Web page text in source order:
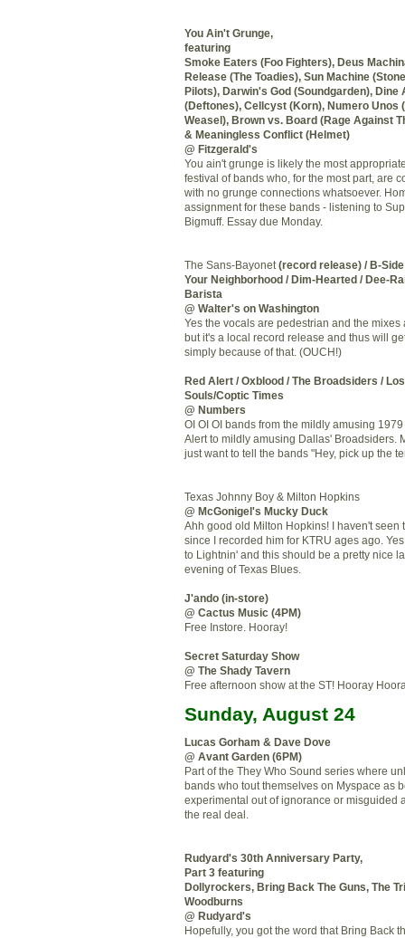
You Ain't Grunge,
featuring
Smoke Eaters (Foo Fighters), Deus
Release (The Toadies), Sun Machine
Pilots), Darwin's God (Soundgarden), Dine
(Deftones), Cellcyst (Korn), Numero Unos
Weasel), Brown vs. Board (Rage Against
& Meaningless Conflict (Helmet)
@ Fitzgerald's
You ain't grunge is likely the most
festival of bands who, for the most part , are
with no grunge connections whatsoever.
assignment for these bands - listening to
Bigmuff. Essay due Monday.
The Sans-Bayonet (record release) / B-
Your Neighborhood / Dim-Hearted / Dee-
Barista
@ Walter's on Washington
Yes the vocals are pedestrian and the mixes
but it's a local record release and thus will
simply because of that. (OUCH!)
Red Alert / Oxblood / The Broadsiders /
Souls/Coptic Times
@ Numbers
OI OI OI bands from the mildly amusing
Alert to mildly amusing Dallas' Broadsiders .
just want to tell the bands "Hey, pick up the
Texas Johnny Boy & Milton Hopkins
@ McGonigel's Mucky Duck
Ahh good old Milton Hopkins! I haven't seen
since I recorded him for KTRU ages ago.
to
Lightnin' and this should be a pretty nice
evening of Texas Blues.
J'ando (in-store)
@ Cactus Music (4PM)
Free Instore . Hooray!
Secret Saturday Show
@ The Shady Tavern
Free afternoon show at the ST! Hooray
Sunday, August 24
Lucas Gorham & Dave Dove
@ Avant Garden (6PM)
Part of the They Who Sound series where
bands who tout themselves on Myspace as
experimental out of ignorance or misguided
the real deal
Rudyard's 30th Anniversary Party,
Part 3 featuring
Dollyrockers, Bring Back The Guns, The
Woodburns
@ Rudyard's
Hopefully, you got the word that Bring Back